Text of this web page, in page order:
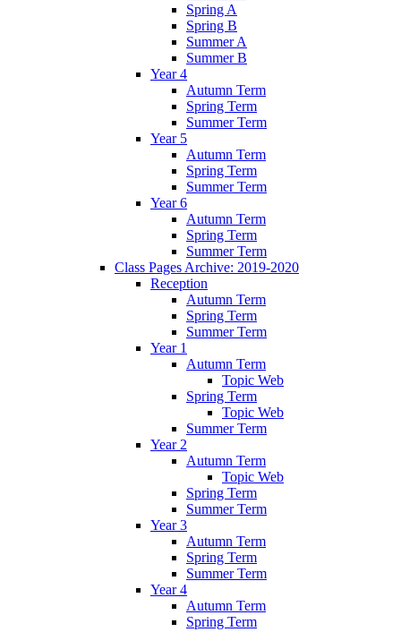
Spring A
Spring B
Summer A
Summer B
Year 4
Autumn Term
Spring Term
Summer Term
Year 5
Autumn Term
Spring Term
Summer Term
Year 6
Autumn Term
Spring Term
Summer Term
Class Pages Archive: 2019-2020
Reception
Autumn Term
Spring Term
Summer Term
Year 1
Autumn Term
Topic Web
Spring Term
Topic Web
Summer Term
Year 2
Autumn Term
Topic Web
Spring Term
Summer Term
Year 3
Autumn Term
Spring Term
Summer Term
Year 4
Autumn Term
Spring Term